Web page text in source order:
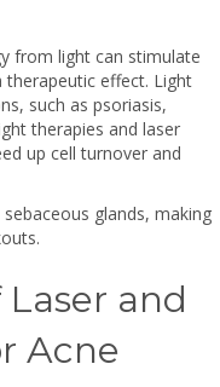
from light can stimulate
effect. Light
such as psoriasis,
therapies and laser
up cell turnover and
glands, making
and
Acne